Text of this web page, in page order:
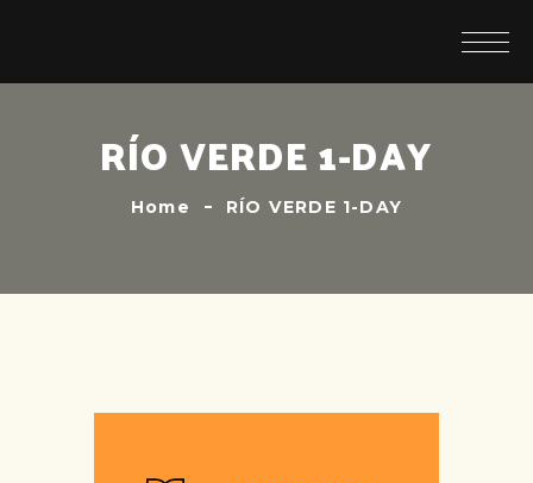
RÍO VERDE 1-DAY
Home RÍO VERDE 1-DAY